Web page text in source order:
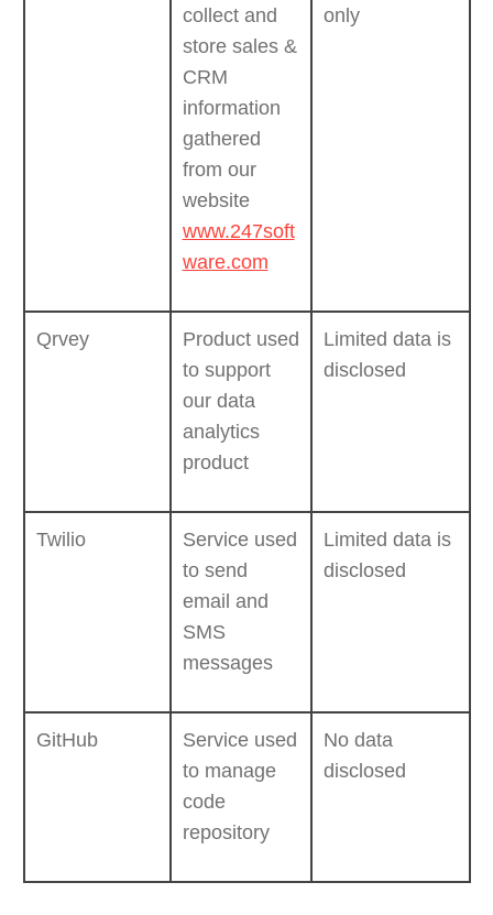
collect and
store sales &
CRM
information
gathered
from our
website
www.247soft
ware.com
only
Qrvey
Product used
to support
our data
analytics
product
Limited data is
disclosed
Twilio
Service used
to send
email and
SMS
messages
Limited data is
disclosed
GitHub
Service used
to manage
code
repository
No data
disclosed